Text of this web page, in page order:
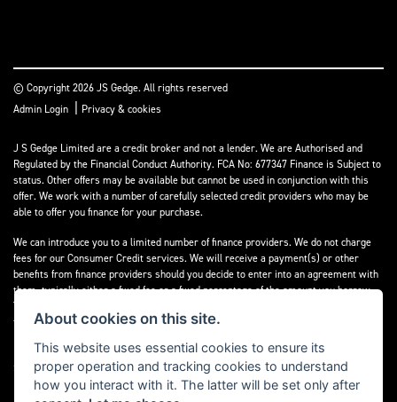
© Copyright 2026 JS Gedge. All rights reserved
Admin Login
Privacy & cookies
J S Gedge Limited are a credit broker and not a lender. We are Authorised and
Regulated by the Financial Conduct Authority. FCA No: 677347 Finance is Subject to
status. Other offers may be available but cannot be used in conjunction with this
offer. We work with a number of carefully selected credit providers who may be
able to offer you finance for your purchase.
We can introduce you to a limited number of finance providers. We do not charge
fees for our Consumer Credit services. We will receive a payment(s) or other
benefits from finance providers should you decide to enter into an agreement with
them, typically either a fixed fee or a fixed percentage of the amount you borrow.
The payment we will receive may vary between finance providers and product
types. The payment received does not impact the finance rate offered.
Registered in England & Wales: 4374368 Registered Office: Address:- 30-34 North
Street, Hailsham, BN27 1DW, UNITED KINGDOM
About cookies on this site.
This website uses essential cookies to ensure its
proper operation and tracking cookies to understand
how you interact with it. The latter will be set only after